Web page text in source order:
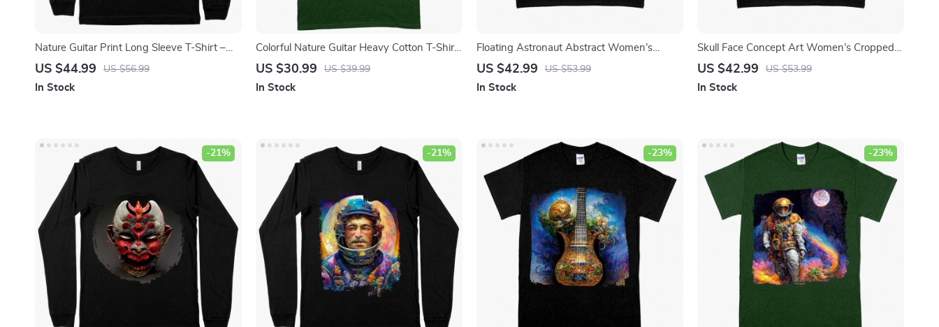
Nature Guitar Print Long Sleeve T-Shirt –
Music Themed T-Shirt – Guitar Tree Long
US $44.99 US $56.99
In Stock
Colorful Nature Guitar Heavy Cotton T-Shirt
– Unique Graphic Tee Shirt – Guitar Tree T-
US $30.99 US $39.99
In Stock
Floating Astronaut Abstract Women’s
Cropped T-Shirt – Art Crop Top – Abstract
US $42.99 US $53.99
In Stock
Skull Face Concept Art Women’s Cropped
T-Shirt – Unique Graphic Crop Top – Skull
US $42.99 US $53.99
In Stock
-21% -21% -23% -23%